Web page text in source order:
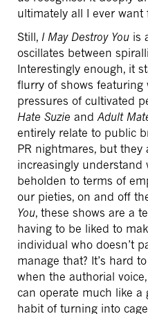
ultimately all I ever want
Still, I May Destroy You is
oscillates between
Interestingly enough, it
flurry of shows
pressures of cultivated
Hate Suzie and Adult
entirely relate to public
PR nightmares, but
increasingly understand
beholden to terms of
our pieties, on and off
You, these shows are a
having to be liked to
individual who doesn’t
manage that? It’s hard
when the authorial
can operate much like a
habit of turning into